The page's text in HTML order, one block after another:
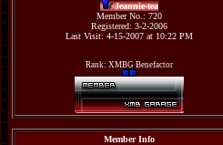
Jeannie-tea
Member No.: 720
Registered: 3-2-2006
Last Visit: 4-15-2007 at 10:22 PM
Rank: XMBG Benefactor
Member Info